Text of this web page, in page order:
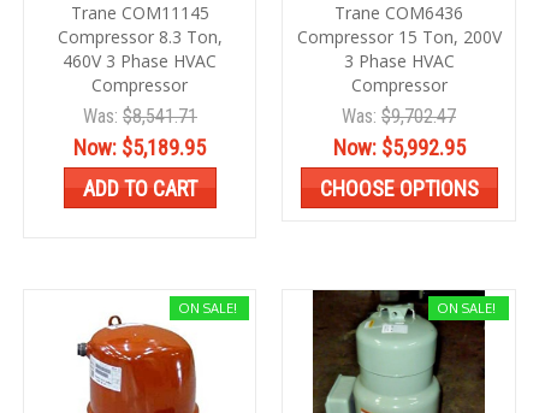
Trane COM11145
Compressor 8.3 Ton,
460V 3 Phase HVAC
Compressor
Was: $8,541.71
Now: $5,189.95
ADD TO CART
Trane COM6436
Compressor 15 Ton, 200V
3 Phase HVAC
Compressor
Was: $9,702.47
Now: $5,992.95
CHOOSE OPTIONS
ON SALE! ON SALE!